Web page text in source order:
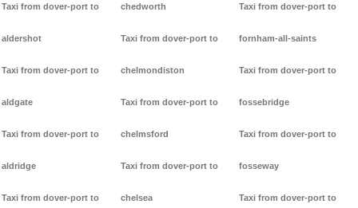
Taxi from dover-port to
aldershot
Taxi from dover-port to
aldgate
Taxi from dover-port to
aldridge
Taxi from dover-port to
chedworth
Taxi from dover-port to
chelmondiston
Taxi from dover-port to
chelmsford
Taxi from dover-port to
chelsea
Taxi from dover-port to
fornham-all-saints
Taxi from dover-port to
fossebridge
Taxi from dover-port to
fosseway
Taxi from dover-port to